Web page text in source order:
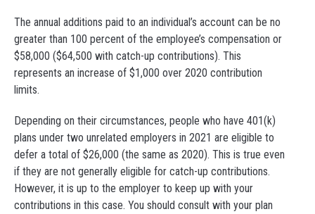
The annual additions paid to an individual’s account can be no
greater than 100 percent of the employee’s compensation or
$58,000 ($64,500 with catch-up contributions). This
represents an increase of $1,000 over 2020 contribution
limits.
Depending on their circumstances, people who have 401(k)
plans under two unrelated employers in 2021 are eligible to
defer a total of $26,000 (the same as 2020). This is true even
if they are not generally eligible for catch-up contributions.
However, it is up to the employer to keep up with your
contributions in this case. You should consult with your plan